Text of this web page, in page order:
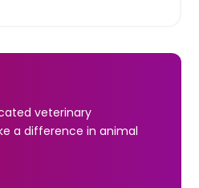
veterinary
a difference in animal